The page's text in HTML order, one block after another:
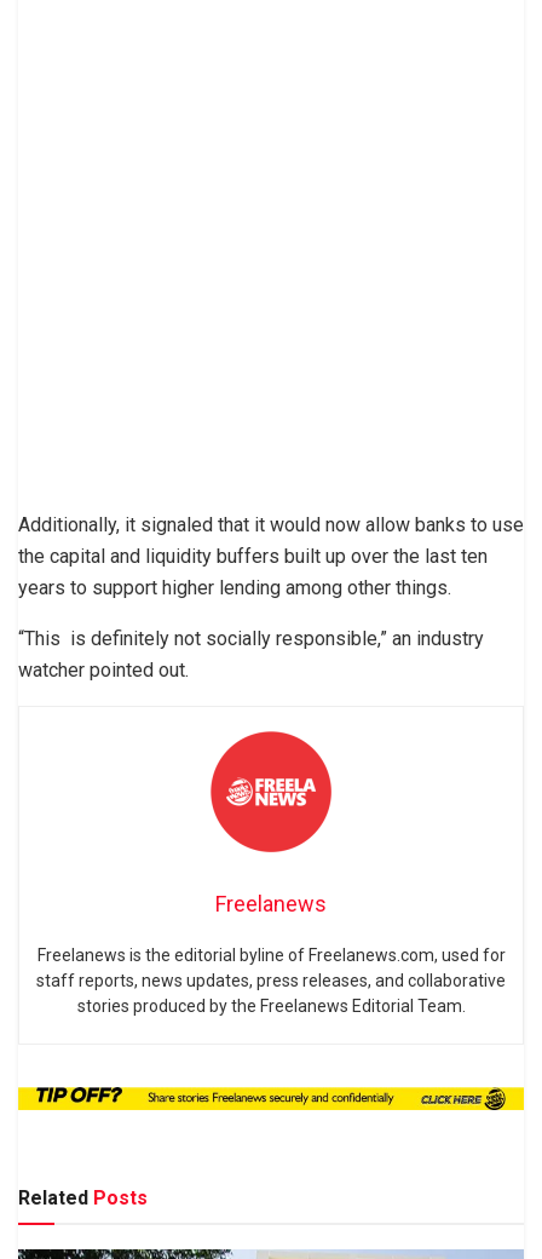
Additionally, it signaled that it would now allow banks to use
the capital and liquidity buffers built up over the last ten
years to support higher lending among other things.
“This is definitely not socially responsible,” an industry
watcher pointed out.
Freelanews
Freelanews is the editorial byline of Freelanews.com, used for
staff reports, news updates, press releases, and collaborative
stories produced by the Freelanews Editorial Team.
Related Posts